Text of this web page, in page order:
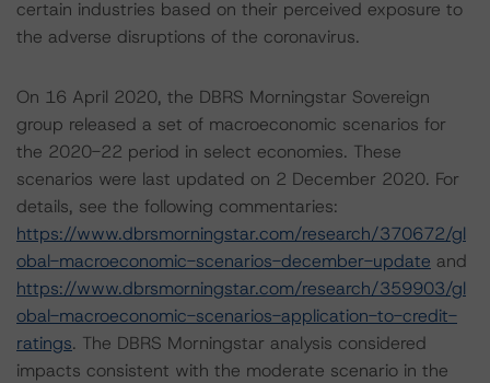
certain industries based on their perceived exposure to
the adverse disruptions of the coronavirus.
On 16 April 2020, the DBRS Morningstar Sovereign
group released a set of macroeconomic scenarios for
the 2020-22 period in select economies. These
scenarios were last updated on 2 December 2020. For
details, see the following commentaries:
https://www.dbrsmorningstar.com/research/370672/gl
obal-macroeconomic-scenarios-december-update and
https://www.dbrsmorningstar.com/research/359903/gl
obal-macroeconomic-scenarios-application-to-credit-
ratings. The DBRS Morningstar analysis considered
impacts consistent with the moderate scenario in the